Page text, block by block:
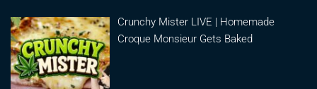
Crunchy Mister LIVE | Homemade
Croque Monsieur Gets Baked